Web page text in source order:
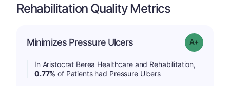
Rehabilitation Quality Metrics
Minimizes Pressure Ulcers Grade: A-
In Aristocrat Berea Healthcare and Rehabilitation,
0.77% of Patients had Pressure Ulcers